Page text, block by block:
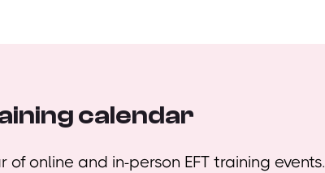
calendar
of online and in-person EFT training events.